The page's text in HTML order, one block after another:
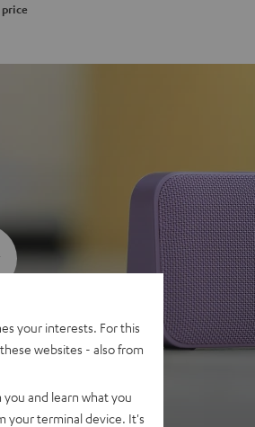
GO 2
now
your interests. For this
websites - also from
and learn what you
your terminal device. It's